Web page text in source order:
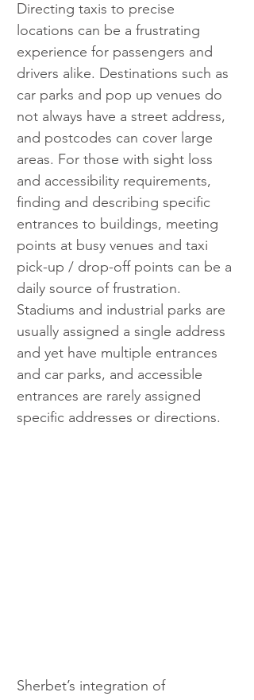
Directing taxis to precise
locations can be a frustrating
experience for passengers and
drivers alike. Destinations such as
car parks and pop up venues do
not always have a street address,
and postcodes can cover large
areas. For those with sight loss
and accessibility requirements,
finding and describing specific
entrances to buildings, meeting
points at busy venues and taxi
pick-up / drop-off points can be a
daily source of frustration.
Stadiums and industrial parks are
usually assigned a single address
and yet have multiple entrances
and car parks, and accessible
entrances are rarely assigned
specific addresses or directions.
Sherbet’s integration of